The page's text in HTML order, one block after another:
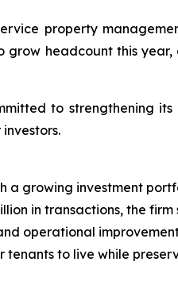
property
headcount this
to strengthening
a growing investment
in transactions, the
operational
to live while